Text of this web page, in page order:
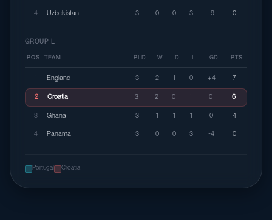
4 Uzbekistan 3 0 0 3 -9 0
GROUP L
POS TEAM PLD W D L GD PTS
1 England 3 2 1 0 +4 7
2 Croatia 3 2 0 1 0 6
3 Ghana 3 1 1 1 0 4
4 Panama 3 0 0 3 -4 0
Portugal Croatia